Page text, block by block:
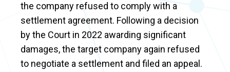
the company refused to comply with a
settlement agreement. Following a decision
by the Court in 2022 awarding significant
damages, the target company again refused
to negotiate a settlement and filed an appeal.